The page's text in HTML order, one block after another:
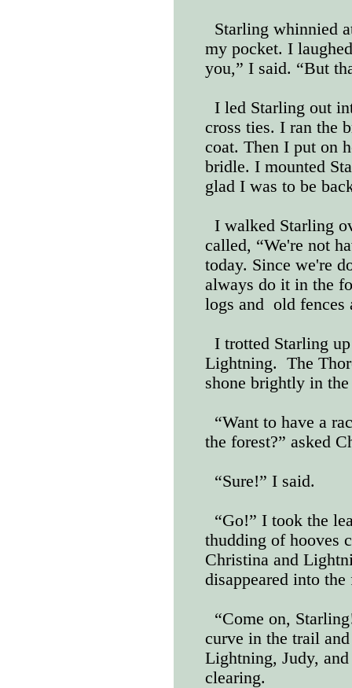
Starling whinnied
my pocket. I
you,” I said. “But
I led Starling out
cross ties. I ran the
coat. Then I put on
bridle. I mounted
glad I was to be
I walked Starling
called, “We're not
today. Since we're
always do it in the
logs and old fences
I trotted Starling
Lightning. The
shone brightly in the
“Want to have a
the forest?” asked
“Sure!” I said.
“Go!” I took the
thudding of hooves
Christina and
disappeared into the
“Come on,
curve in the trail
Lightning, Judy,
clearing.